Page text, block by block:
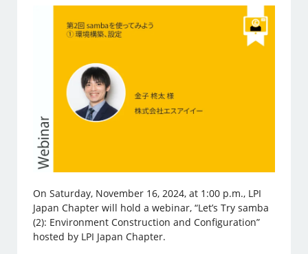
On Saturday, November 16, 2024, at 1:00 p.m., LPI
Japan Chapter will hold a webinar, “Let’s Try samba
(2): Environment Construction and Configuration”
hosted by LPI Japan Chapter.